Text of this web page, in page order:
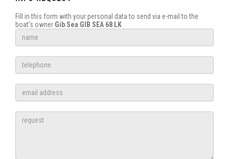
Fill in this form with your personal data to send via e-mail to the
boat's owner Gib Sea GIB SEA 68 LK